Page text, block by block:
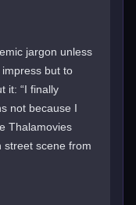
jargon unless
impress but to
it: “I finally
not because I
Thalamovies
street scene from